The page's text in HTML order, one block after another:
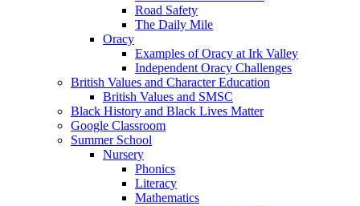
Road Safety
The Daily Mile
Oracy
Examples of Oracy at Irk Valley
Independent Oracy Challenges
British Values and Character Education
British Values and SMSC
Black History and Black Lives Matter
Google Classroom
Summer School
Nursery
Phonics
Literacy
Mathematics